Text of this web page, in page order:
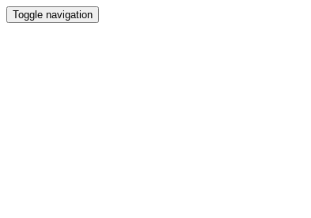
Toggle navigation